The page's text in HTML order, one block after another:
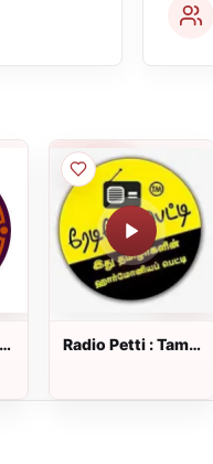
Radio Petti : Tamil